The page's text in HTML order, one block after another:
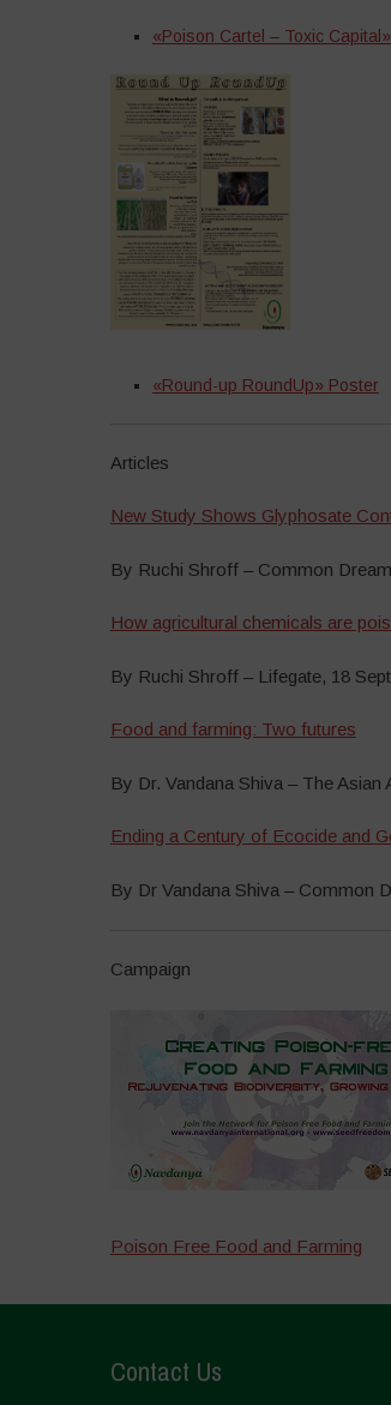
«Poison Cartel – Toxic
«Round-up RoundUp» Poster
Articles
New Study Shows Glyphosate
By Ruchi Shroff – Common
How agricultural chemicals are
By Ruchi Shroff – Lifegate, 18
Food and farming: Two futures
By Dr. Vandana Shiva – The Asian
Ending a Century of Ecocide and
By Dr Vandana Shiva – Common
Campaign
Poison Free Food and Farming
Contact Us